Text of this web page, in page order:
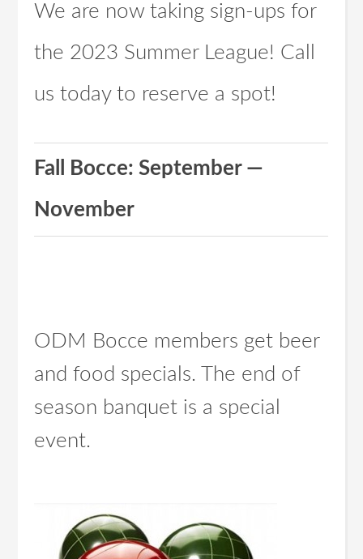
We are now taking sign-ups for
the 2023 Summer League! Call
us today to reserve a spot!
Fall Bocce: September —
November
ODM Bocce members get beer
and food specials. The end of
season banquet is a special
event.